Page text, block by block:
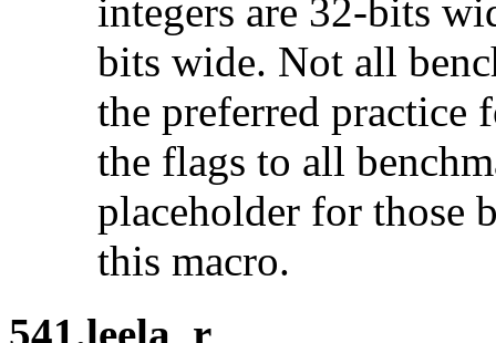
integers are 32-bits
bits wide. Not all
the preferred practice
the flags to all
placeholder for those
this macro.
541.leela_r